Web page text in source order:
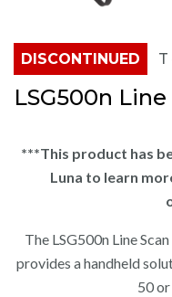
DISCONTINUED
LSG500n
***This product has
Luna to learn
The LSG500n Line
provides a handheld
50